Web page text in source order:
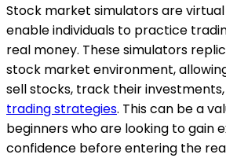
Stock market simulators are
enable individuals to practice
real money. These simulators
stock market environment,
sell stocks, track their
trading strategies. This can be a
beginners who are looking to gain
confidence before entering the